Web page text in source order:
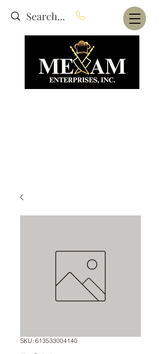
Website Under Construction
SKU: 613533004140